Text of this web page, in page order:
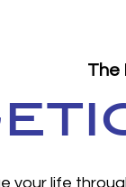
The
your life